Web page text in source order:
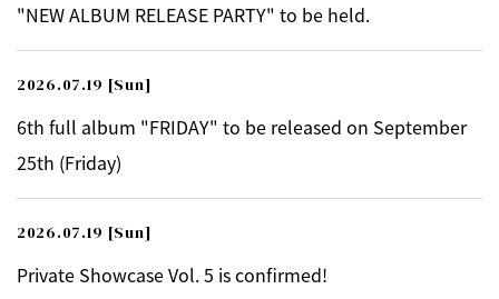
"NEW ALBUM RELEASE PARTY" to be held.
2026.07.19 [Sun]
6th full album "FRIDAY" to be released on September
25th (Friday)
2026.07.19 [Sun]
Private Showcase Vol. 5 is confirmed!